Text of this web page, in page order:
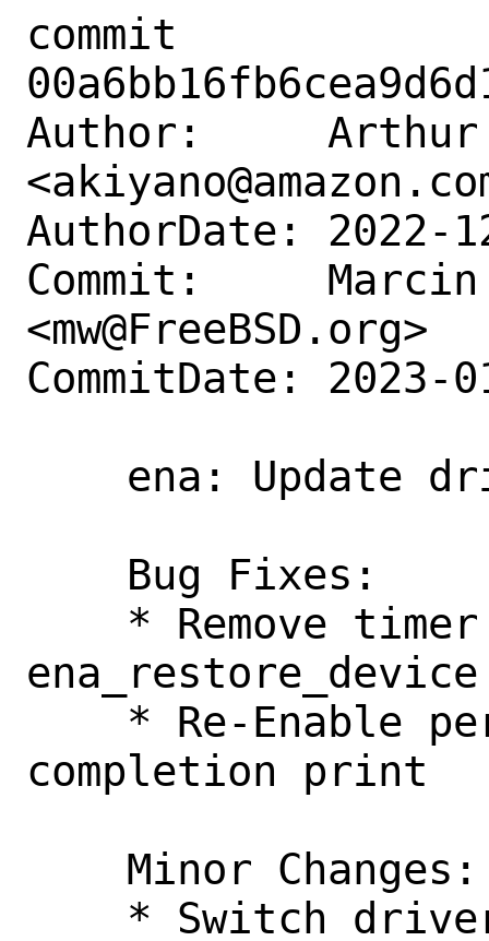
commit
Author:     Arthur
AuthorDate: 2022-
Commit:     Marcin
<mw@FreeBSD.org>
CommitDate: 2023-
completion print